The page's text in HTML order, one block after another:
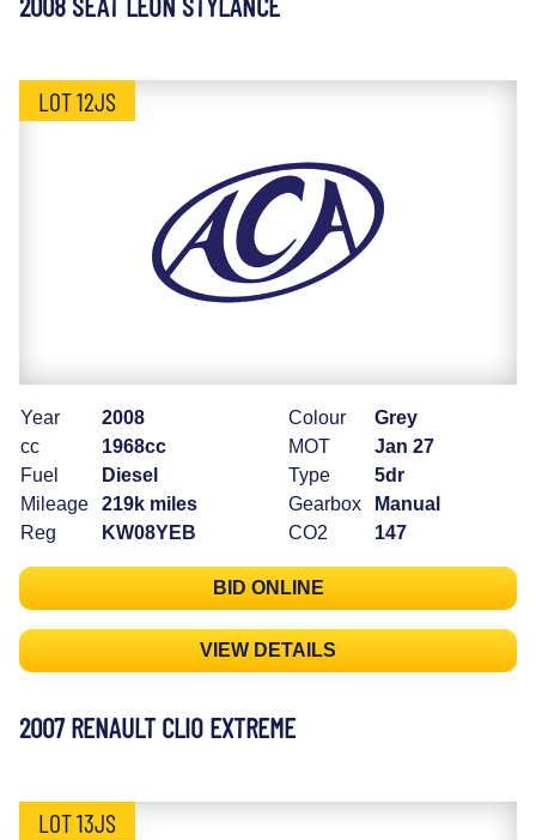
LOT 12JS
Year
2008
cc
1968cc
Fuel
Diesel
Mileage
219k miles
Reg
KW08YEB
Colour
Grey
MOT
Jan 27
Type
5dr
Gearbox
Manual
CO2
147
BID ONLINE
VIEW DETAILS
2007 RENAULT CLIO EXTREME
LOT 13JS